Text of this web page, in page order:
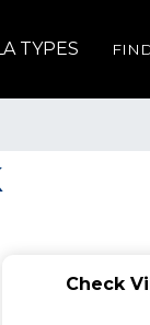
TYPES
Check